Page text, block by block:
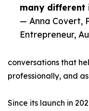
many different
— Anna Covert,
Entrepreneur,
conversations that
professionally, and
Since its launch in